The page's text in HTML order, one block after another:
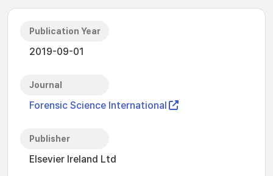
Publication Year
2019-09-01
Journal
Forensic Science International
Publisher
Elsevier Ireland Ltd